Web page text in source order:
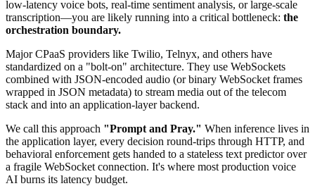
low-latency voice bots, real-time sentiment analysis, or large-scale
transcription—you are likely running into a critical bottleneck: the
orchestration boundary.
Major CPaaS providers like Twilio, Telnyx, and others have
standardized on a "bolt-on" architecture. They use WebSockets
combined with JSON-encoded audio (or binary WebSocket frames
wrapped in JSON metadata) to stream media out of the telecom
stack and into an application-layer backend.
We call this approach "Prompt and Pray." When inference lives in
the application layer, every decision round-trips through HTTP, and
behavioral enforcement gets handed to a stateless text predictor over
a fragile WebSocket connection. It's where most production voice
AI burns its latency budget.